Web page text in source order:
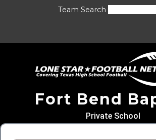
Team Search
Fort Bend
Private School